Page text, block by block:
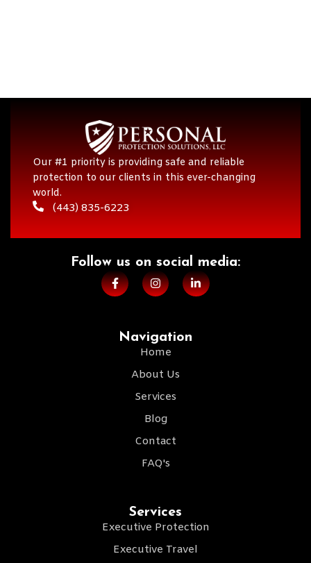
Our #1 priority is providing safe and reliable
protection to our clients in this ever-changing
world.
(443) 835-6223
Navigation
Home
About Us
Services
Blog
Contact
FAQ's
Services
Executive Protection
Executive Travel
Follow us on social media:​